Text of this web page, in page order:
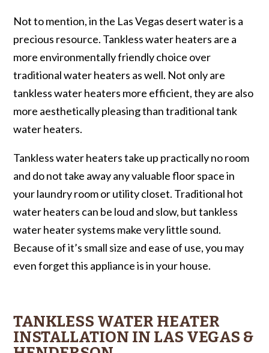
Not to mention, in the Las Vegas desert water is a
precious resource. Tankless water heaters are a
more environmentally friendly choice over
traditional water heaters as well. Not only are
tankless water heaters more efficient, they are also
more aesthetically pleasing than traditional tank
water heaters.
Tankless water heaters take up practically no room
and do not take away any valuable floor space in
your laundry room or utility closet. Traditional hot
water heaters can be loud and slow, but tankless
water heater systems make very little sound.
Because of it’s small size and ease of use, you may
even forget this appliance is in your house.
TANKLESS WATER HEATER
INSTALLATION IN LAS VEGAS &